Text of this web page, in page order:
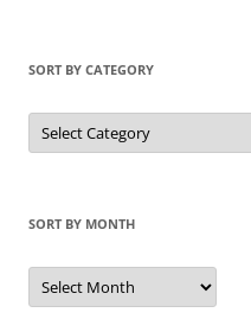
SORT BY CATEGORY
Sort
by
Category
SORT BY MONTH
Sort
by
Month